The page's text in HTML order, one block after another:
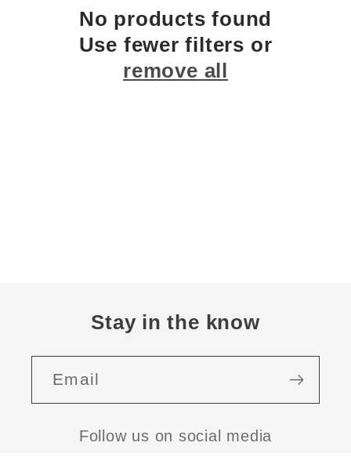
No products found
Use fewer filters or
remove all
Stay in the know
Email
Follow us on social media